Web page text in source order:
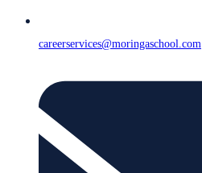
careerservices@moringaschool.com